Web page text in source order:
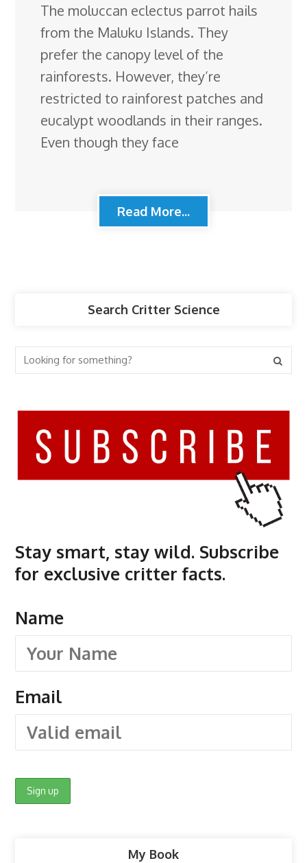
The moluccan eclectus parrot hails
from the Maluku Islands. They
prefer the canopy level of the
rainforests. However, they’re
restricted to rainforest patches and
eucalypt woodlands in their ranges.
Even though they face
Read More...
Search Critter Science
Stay smart, stay wild. Subscribe
for exclusive critter facts.
Name
Email
My Book